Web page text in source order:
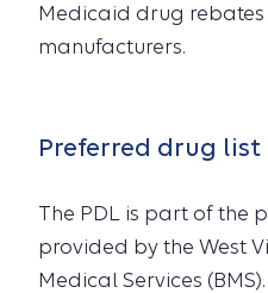
Medicaid drug
manufacturers.
Preferred drug list
The PDL is part of the
provided by the West
Medical Services (BMS).